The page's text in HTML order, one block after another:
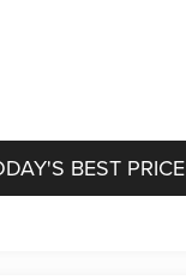
BEST PRICE